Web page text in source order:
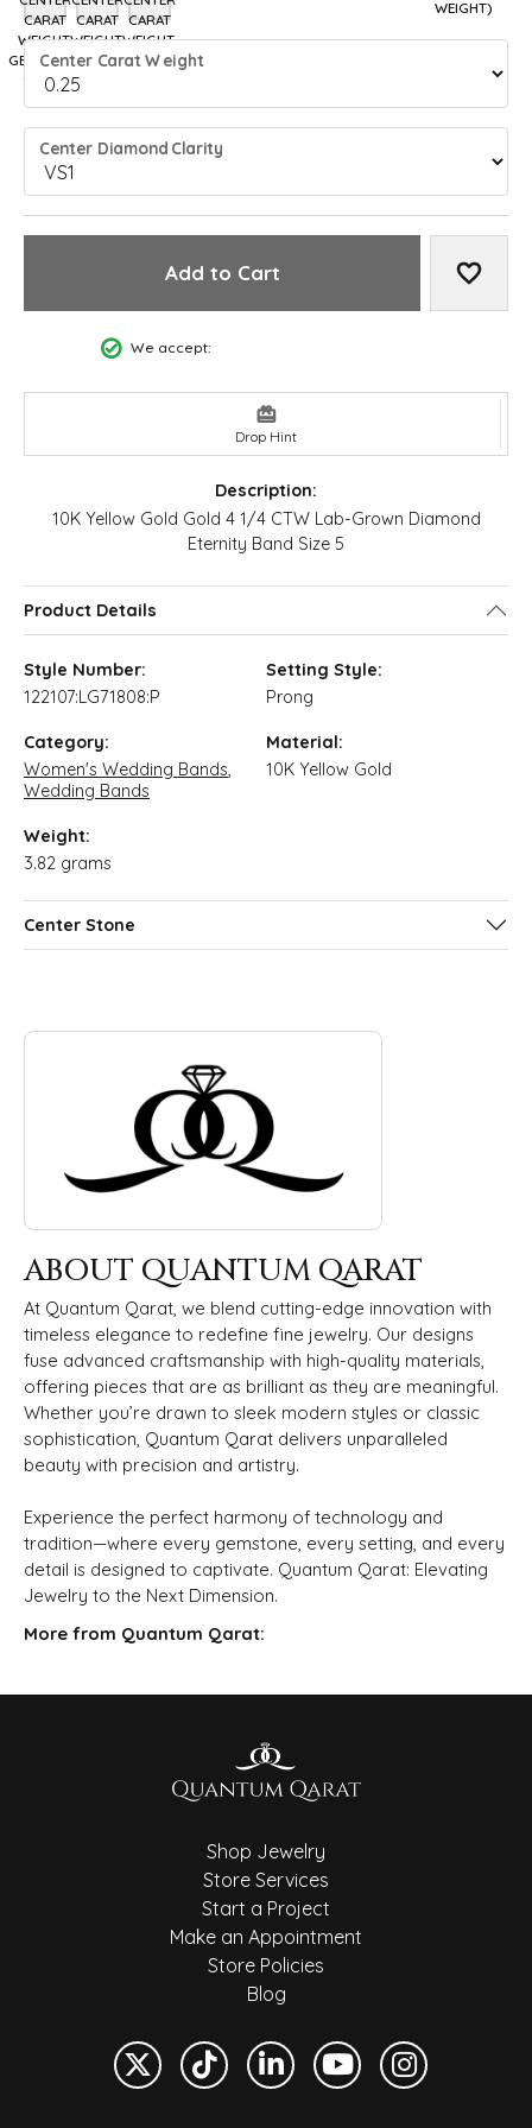
WEIGHT)
CARAT
WEIGHT,
GEMSTONE
SHAPE)
7 (DIFFERENT METAL TYPE, CENTER CARAT WEIGHT, GEMSTONE SHAPE)
CARAT
WEIGHT,
GEMSTONE
SHAPE)
7.25 (DIFFERENT METAL TYPE, CENTER CARAT WEIGHT,
CARAT
WEIGHT,
GEMSTONE
7.5 (DIFFERENT METAL TYPE, CENTER CARAT WEIGHT,
Center Carat Weight
Center Diamond Clarity
Add to Cart Add to
We accept:
Drop Hint
Description:
10K Yellow Gold Gold 4 1/4 CTW Lab-Grown Diamond
Eternity Band Size 5
Product Details
Style Number:
122107:LG71808:P
Setting Style:
Prong
Category:
Women's Wedding Bands,
Wedding Bands
Material:
10K Yellow Gold
Weight:
3.82 grams
Center Stone
ABOUT QUANTUM QARAT
Discover more about Quantum Qarat, the brand behind your
ABOUT QUANTUM QARAT
At Quantum Qarat, we blend cutting-edge innovation with
timeless elegance to redefine fine jewelry. Our designs
fuse advanced craftsmanship with high-quality materials,
offering pieces that are as brilliant as they are meaningful.
Whether you’re drawn to sleek modern styles or classic
sophistication, Quantum Qarat delivers unparalleled
beauty with precision and artistry.
Experience the perfect harmony of technology and
tradition—where every gemstone, every setting, and every
detail is designed to captivate. Quantum Qarat: Elevating
Jewelry to the Next Dimension.
More from Quantum Qarat:
Shop Jewelry
Store Services
Start a Project
Make an Appointment
Store Policies
Blog